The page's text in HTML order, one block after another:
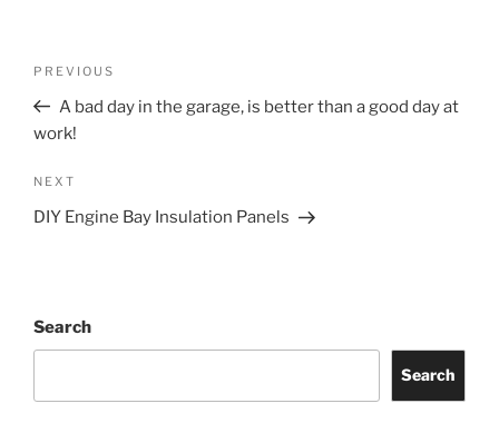
Previous
Post
PREVIOUS
A bad day in the garage, is better than a good day at
work!
Next
Post
NEXT
DIY Engine Bay Insulation Panels
Search
Search